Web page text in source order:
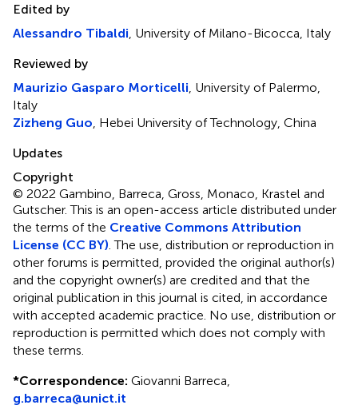
Edited by
Alessandro Tibaldi , University of Milano-Bicocca, Italy
Reviewed by
Maurizio Gasparo Morticelli , University of Palermo,
Italy
Zizheng Guo , Hebei University of Technology, China
Updates
Copyright
© 2022 Gambino, Barreca, Gross, Monaco, Krastel and
Gutscher.This is an open-access article distributed under
the terms of the Creative Commons Attribution
License (CC BY) . The use, distribution or reproduction in
other forums is permitted, provided the original author(s)
and the copyright owner(s) are credited and that the
original publication in this journal is cited, in accordance
with accepted academic practice. No use, distribution or
reproduction is permitted which does not comply with
these terms.
*Correspondence: Giovanni Barreca,
g.barreca@unict.it